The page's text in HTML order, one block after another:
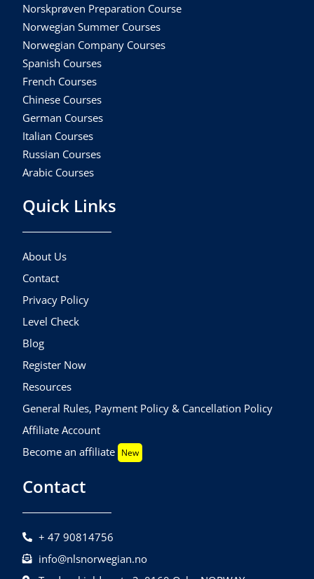
Norskprøven Preparation Course
Norwegian Summer Courses
Norwegian Company Courses
Spanish Courses
French Courses
Chinese Courses
German Courses
Italian Courses
Russian Courses
Arabic Courses
Quick Links
About Us
Contact
Privacy Policy
Level Check
Blog
Register Now
Resources
General Rules, Payment Policy & Cancellation Policy
Affiliate Account
Become an affiliate New
Contact
+ 47 90814756
info@nlsnorwegian.no